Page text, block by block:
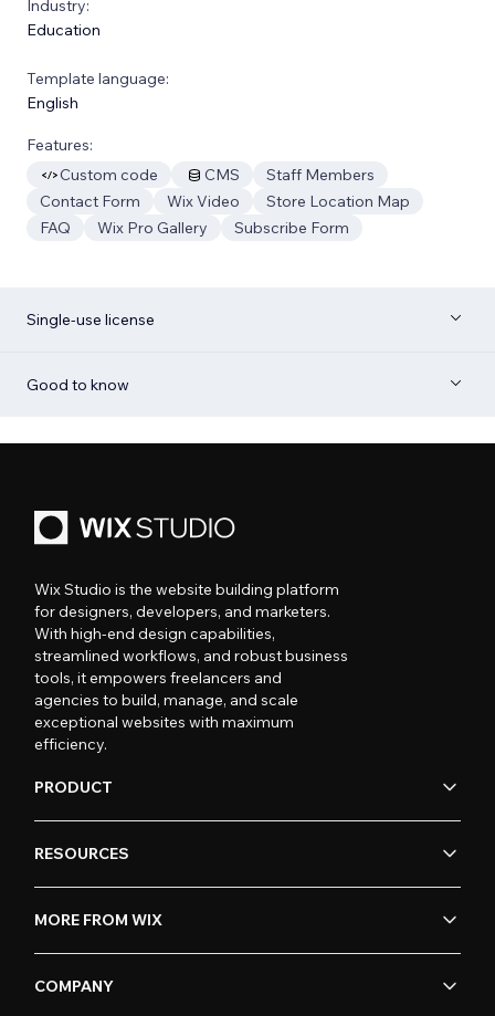
Industry:
Education
Template language:
English
Features:
Custom code
CMS
Staff Members
Contact Form
Wix Video
Store Location Map
FAQ
Wix Pro Gallery Subscribe Form
Single-use license
Good to know
Wix Studio is the website building platform
for designers, developers, and marketers.
With high-end design capabilities,
streamlined workflows, and robust business
tools, it empowers freelancers and
agencies to build, manage, and scale
exceptional websites with maximum
efficiency.
PRODUCT
RESOURCES
MORE FROM WIX
COMPANY